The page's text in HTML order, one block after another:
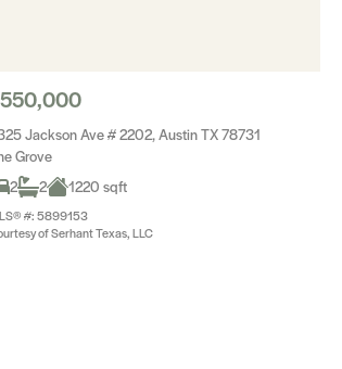
Jackson Ave # 2202, Austin TX 78731
Grove
2
2 1220 sqft
#: 5899153
of Serhant Texas, LLC